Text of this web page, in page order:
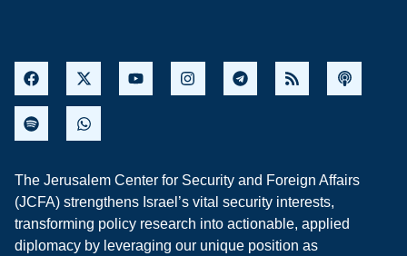
The Jerusalem Center for Security and Foreign Affairs
(JCFA) strengthens Israel’s vital security interests,
transforming policy research into actionable, applied
diplomacy by leveraging our unique position as